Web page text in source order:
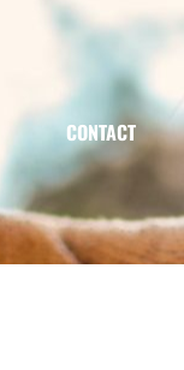
CONTACT